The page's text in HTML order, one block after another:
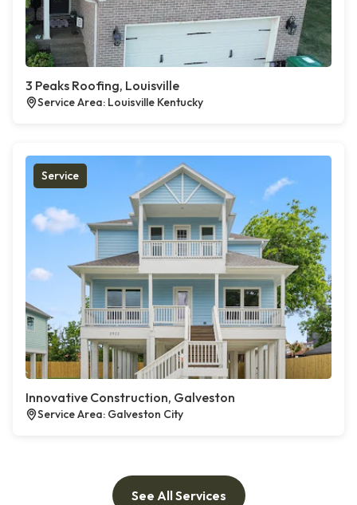
3 Peaks Roofing, Louisville
Service Area: Louisville Kentucky
Service
Innovative Construction, Galveston
Service Area: Galveston City
See All Services